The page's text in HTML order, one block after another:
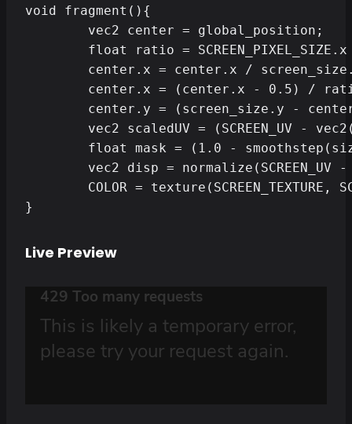
void fragment(){
}
Live Preview